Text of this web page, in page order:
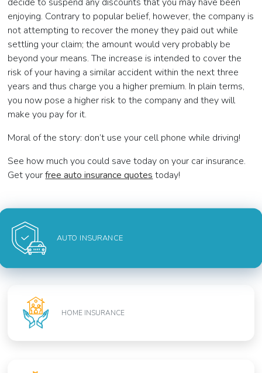
enjoying. Contrary to popular belief, however, the company is
not attempting to recover the money they paid out while
settling your claim; the amount would very probably be
beyond your means. The increase is intended to cover the
risk of your having a similar accident within the next three
years and thus charge you a higher premium. In plain terms,
you now pose a higher risk to the company and they will
make you pay for it.
Moral of the story: don’t use your cell phone while driving!
See how much you could save today on your car insurance.
Get yourfree auto insurance quotes today!
AUTO INSURANCE
HOME INSURANCE